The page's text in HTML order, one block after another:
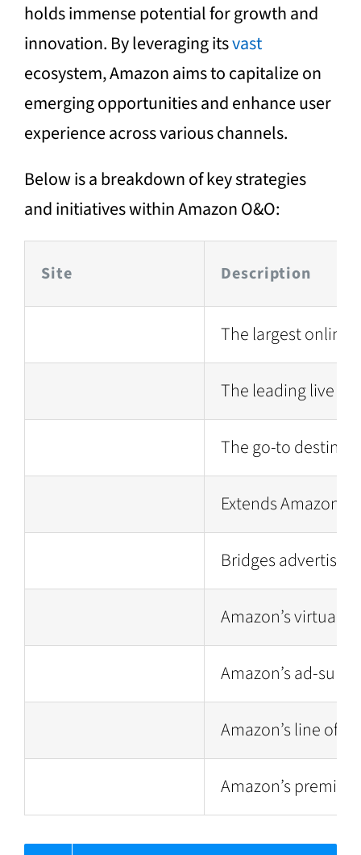
holds immense potential for growth and
innovation. By leveraging itsvast
ecosystem, Amazon aims to capitalize on
emerging opportunities and enhance user
experience across various channels.
Below is a breakdown of key strategies
and initiatives within Amazon O&O:
Site Description
The largest online
The leading live
The go-to
Extends
Bridges
Amazon’s virtual
Amazon’s ad-
Amazon’s line of
Amazon’s